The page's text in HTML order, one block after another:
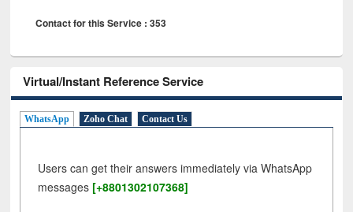
Contact for this Service : 353
Virtual/Instant Reference Service
WhatsApp Zoho Chat Contact Us
Users can get their answers immediately via WhatsApp
messages [+8801302107368]